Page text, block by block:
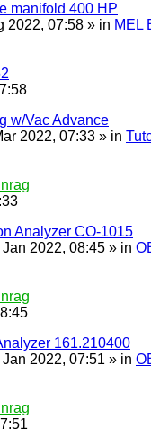
manifold 400 HP
2022, 07:58 » in MEL
w/Vac Advance
2022, 07:33 » in
Analyzer CO-1015
2022, 08:45 » in
161.210400
2022, 07:51 » in